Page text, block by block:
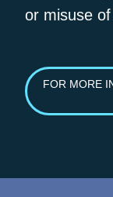
or misuse
FOR MORE